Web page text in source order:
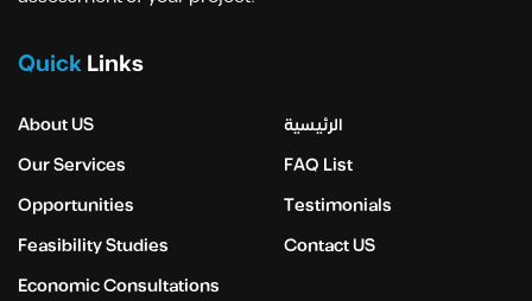
QuickLinks
About US
Our Services
Opportunities
Feasibility Studies
Economic Consultations
الرئيسية
FAQ List
Testimonials
Contact US